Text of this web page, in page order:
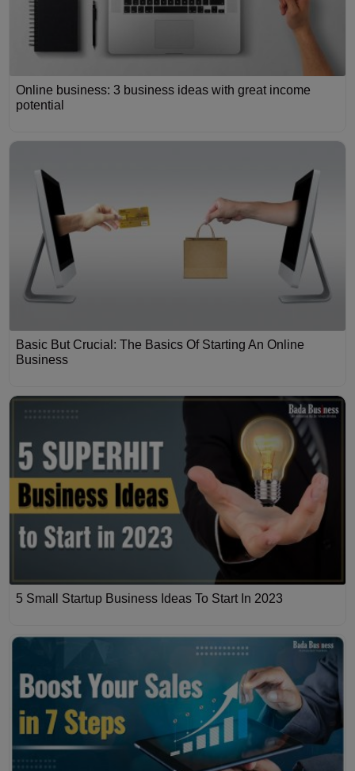
Online business: 3 business ideas with great income
potential
Basic But Crucial: The Basics Of Starting An Online
Business
5 Small Startup Business Ideas To Start In 2023